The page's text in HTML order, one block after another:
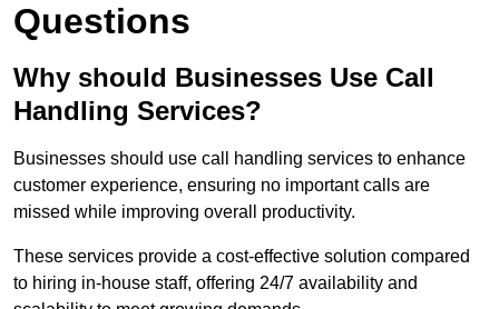
Questions
Why should Businesses Use Call
Handling Services?
Businesses should use call handling services to enhance
customer experience, ensuring no important calls are
missed while improving overall productivity.
These services provide a cost-effective solution compared
to hiring in-house staff, offering 24/7 availability and